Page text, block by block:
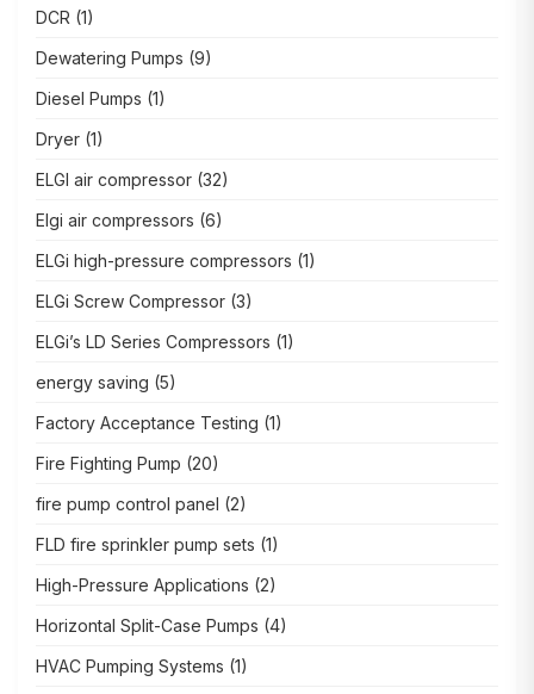
DCR (1)
Dewatering Pumps (9)
Diesel Pumps (1)
Dryer (1)
ELGI air compressor (32)
Elgi air compressors (6)
ELGi high-pressure compressors (1)
ELGi Screw Compressor (3)
ELGi’s LD Series Compressors (1)
energy saving (5)
Factory Acceptance Testing (1)
Fire Fighting Pump (20)
fire pump control panel (2)
FLD fire sprinkler pump sets (1)
High-Pressure Applications (2)
Horizontal Split-Case Pumps (4)
HVAC Pumping Systems (1)